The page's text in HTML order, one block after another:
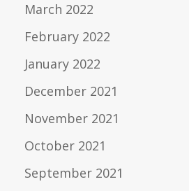
March 2022
February 2022
January 2022
December 2021
November 2021
October 2021
September 2021